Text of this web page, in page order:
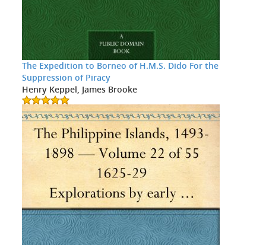
The Expedition to Borneo of H.M.S. Dido For the
Suppression of Piracy
Henry Keppel, James Brooke